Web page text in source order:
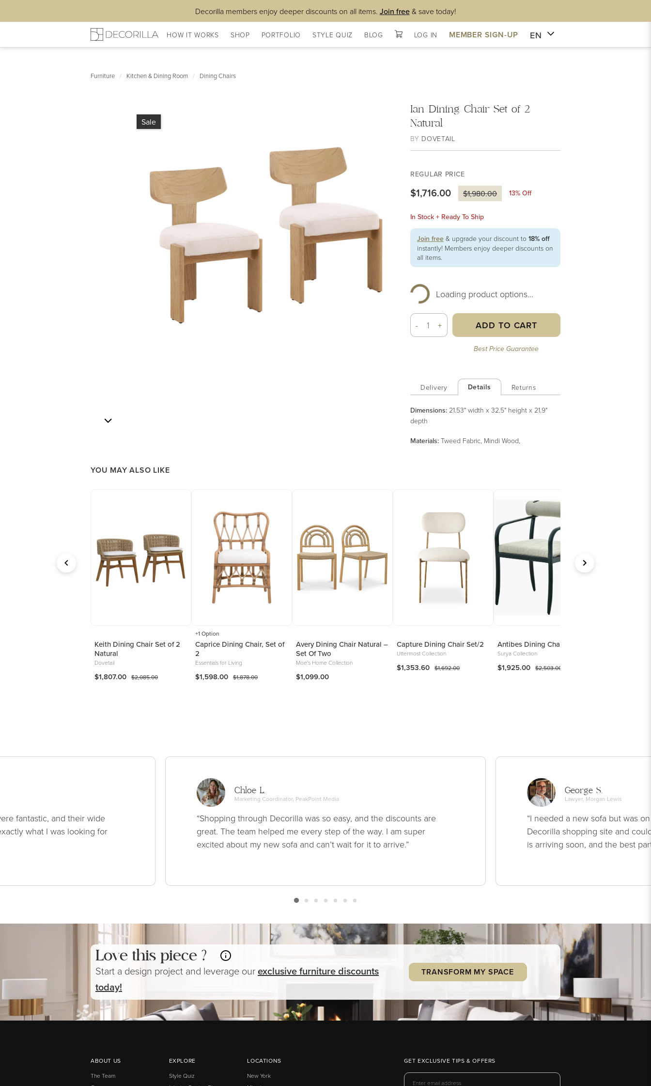
Decorilla members enjoy deeper discounts on all items. Join free& save today!
HOW IT WORKS SHOP PORTFOLIO STYLE QUIZ BLOG LOG IN MEMBER SIGN-UP EN
Furniture / Kitchen & Dining Room / Dining Chairs
Sale
Ian Dining Chair Set of 2
Natural
BY DOVETAIL
REGULAR PRICE
$1,716.00 $1,980.00 13% Off
In Stock + Ready To Ship
Join free & upgrade your discount to 18% off
instantly! Members enjoy deeper discounts on
all items.
Loading product options...
- + ADD TO CART
Best Price Guarantee
Delivery Details Returns
Dimensions: 21.53" width x 32.5" height x 21.9"
depth
Materials: Tweed Fabric, Mindi Wood,
YOU MAY ALSO LIKE
Keith Dining Chair Set of 2
Natural
Dovetail
$1,807.00 $2,085.00
+1 Option
Caprice Dining Chair, Set of
2
Essentials for Living
$1,598.00 $1,878.00
Avery Dining Chair Natural –
Set Of Two
Moe's Home Collection
$1,099.00
Capture Dining Chair Set/2
Uttermost Collection
$1,353.60 $1,692.00
Antibes Dining Chair
Surya Collection
$1,925.00 $2,503.00
fantastic, and their wide
what I was looking for
Chloe L.
Marketing Coordinator, PeakPoint Media
“Shopping through Decorilla was so easy, and the discounts are
great. The team helped me every step of the way. I am super
excited about my new sofa and can’t wait for it to arrive.”
George S.
Lawyer, Morgan Lewis
“I needed a new sofa but was
Decorilla shopping site and
is arriving soon, and the best
Love this piece ?
Start a design project and leverage ourexclusivefurniturediscounts
today!
TRANSFORM MY SPACE
ABOUT US
The Team
EXPLORE
Style Quiz
LOCATIONS
New York
GET EXCLUSIVE TIPS & OFFERS